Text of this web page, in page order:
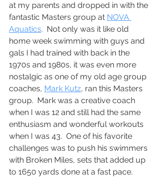
at my parents and dropped in with the
fantastic Masters group at NOVA
Aquatics.  Not only was it like old
home week swimming with guys and
gals I had trained with back in the
1970s and 1980s, it was even more
nostalgic as one of my old age group
coaches, Mark Kutz, ran this Masters
group.  Mark was a creative coach
when I was 12 and still had the same
enthusiasm and wonderful workouts
when I was 43.  One of his favorite
challenges was to push his swimmers
with Broken Miles, sets that added up
to 1650 yards done at a fast pace.